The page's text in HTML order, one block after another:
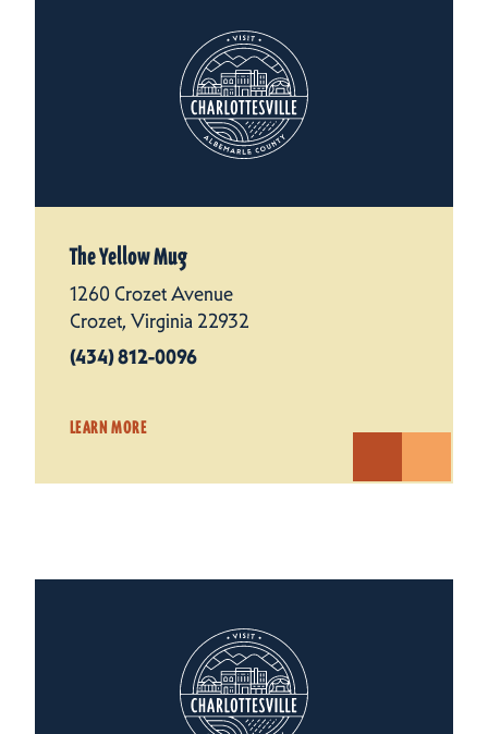
The Yellow Mug
1260 Crozet Avenue
Crozet, Virginia 22932
(434) 812-0096
LEARN MORE